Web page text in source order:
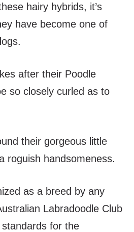
hairy hybrids, it’s
have become one of
after their Poodle
so closely curled as to
their gorgeous little
roguish handsomeness.
as a breed by any
Labradoodle Club
for the